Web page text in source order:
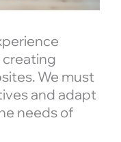
creating
We must
and adapt
needs of